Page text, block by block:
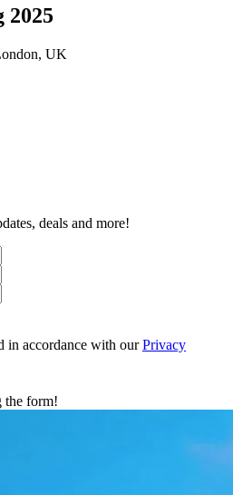
2025
UK
deals and more!
in accordance with ourPrivacy
the form!